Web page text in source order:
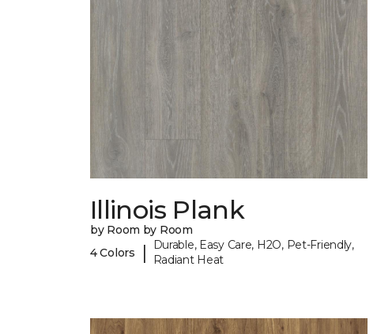
Illinois Plank
by Room by Room
4 Colors
|
Durable, Easy Care, H2O, Pet-Friendly,
Radiant Heat